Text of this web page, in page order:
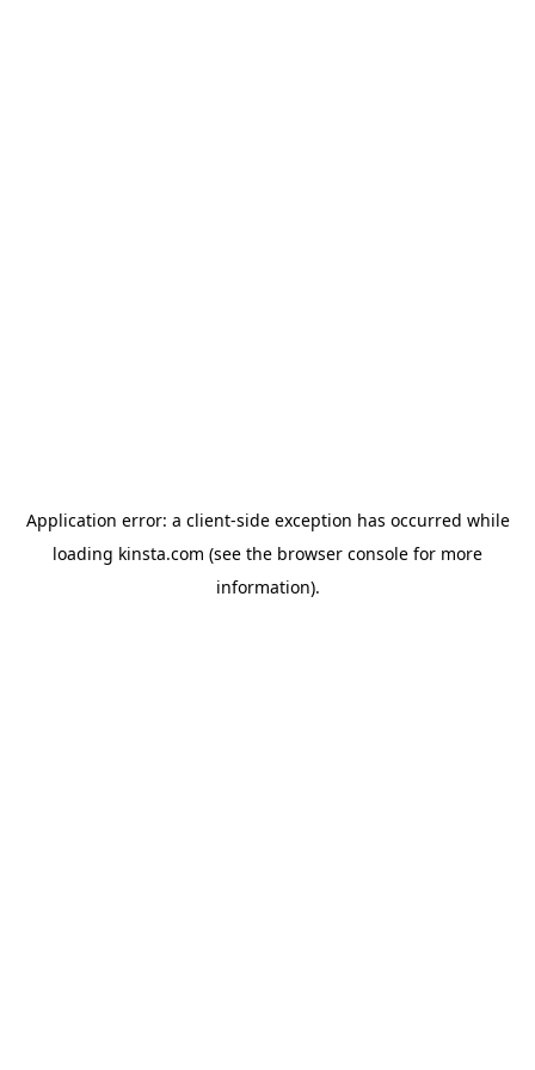
Application error: a client-side exception has occurred while
loading kinsta.com (see the browser console for more
information).